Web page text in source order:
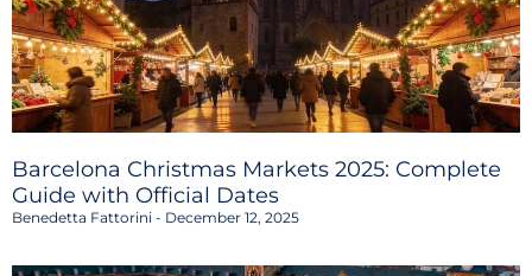
Barcelona Christmas Markets 2025: Complete
Guide with Official Dates
Benedetta Fattorini December 12, 2025